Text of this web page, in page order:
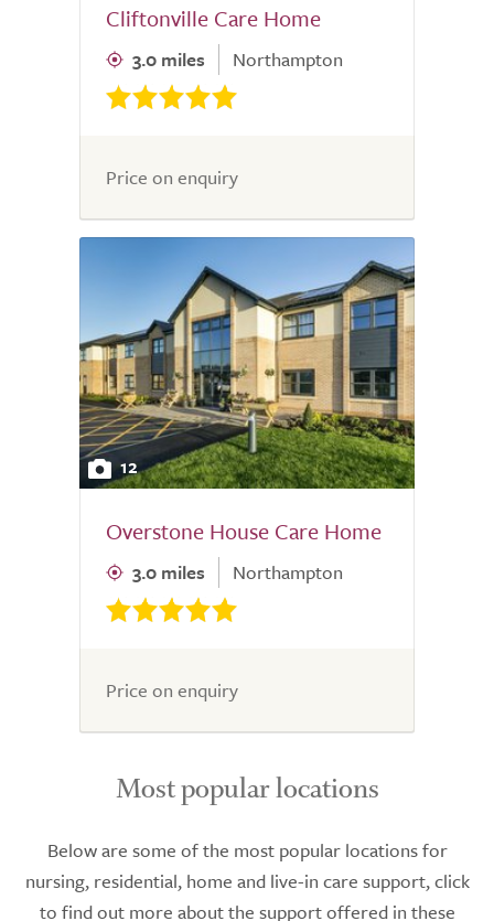
Cliftonville Care Home
3.0 miles Northampton
Price on enquiry
12
Overstone House Care Home
3.0 miles Northampton
Price on enquiry
Most popular locations
Below are some of the most popular locations for
nursing, residential, home and live-in care support, click
to find out more about the support offered in these